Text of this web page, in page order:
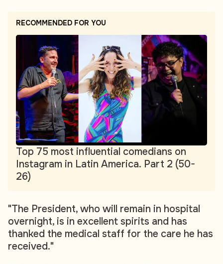
RECOMMENDED FOR YOU
Top 75 most influential comedians on
Instagram in Latin America. Part 2 (50-
26)
"The President, who will remain in hospital
overnight, is in excellent spirits and has
thanked the medical staff for the care he has
received."